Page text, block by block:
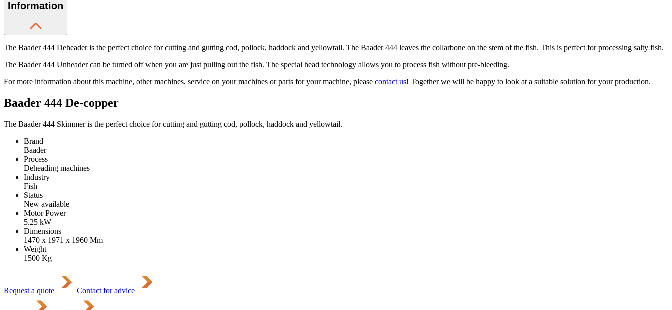
Information
The Baader 444 Deheader is the perfect choice for cutting and gutting cod, pollock, haddock and yellowtail. The Baader 444 leaves the collarbone on the stem of the fish. This is perfect for processing salty fish.
The Baader 444 Unheader can be turned off when you are just pulling out the fish. The special head technology allows you to process fish without pre-bleeding.
For more information about this machine, other machines, service on your machines or parts for your machine, please contact us! Together we will be happy to look at a suitable solution for your production.
Baader 444 De-copper
The Baader 444 Skimmer is the perfect choice for cutting and gutting cod, pollock, haddock and yellowtail.
Brand
Baader
Process
Deheading machines
Industry
Fish
Status
New available
Motor Power
5.25 kW
Dimensions
1470 x 1971 x 1960 Mm
Weight
1500 Kg
Request a quote Contact for advice